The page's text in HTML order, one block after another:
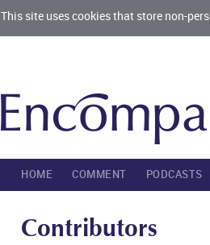
This site uses cookies that store non-
HOME COMMENT PODCASTS
Contributors